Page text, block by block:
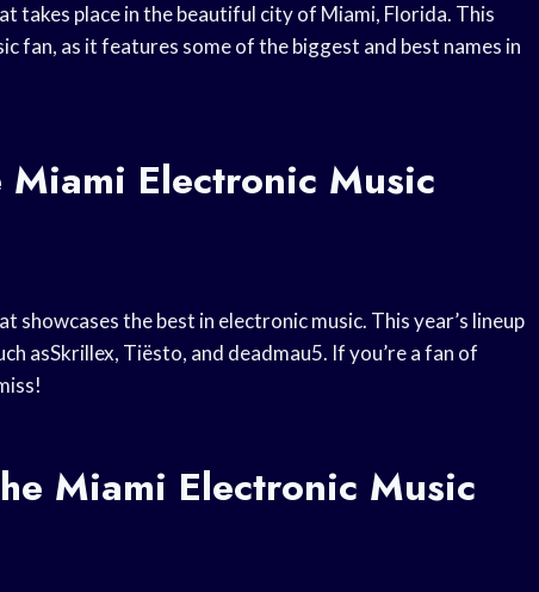
takes place in the beautiful city of Miami, Florida. This
fan, as it features some of the biggest and best names in
Electronic Music
showcases the best in electronic music. This year’s lineup
asSkrillex, Tiësto, and deadmau5. If you’re a fan of
Miami Electronic Music